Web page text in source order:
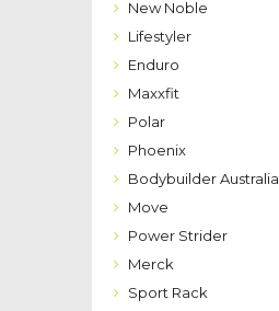
New Noble
Lifestyler
Enduro
Maxxfit
Polar
Phoenix
Bodybuilder Australia
Move
Power Strider
Merck
Sport Rack